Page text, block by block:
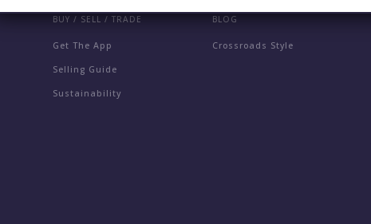
BUY / SELL / TRADE
Get The App
Selling Guide
Sustainability
BLOG
Crossroads Style